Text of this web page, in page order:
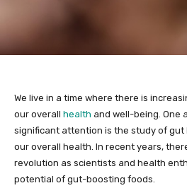
We live in a time where there is
our overall health and well-being. One
significant attention is the study of gut
our overall health. In recent years,
revolution as scientists and health
potential of gut-boosting foods.